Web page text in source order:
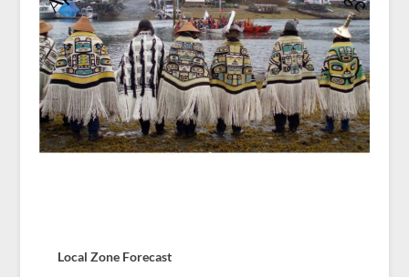
Local Zone Forecast